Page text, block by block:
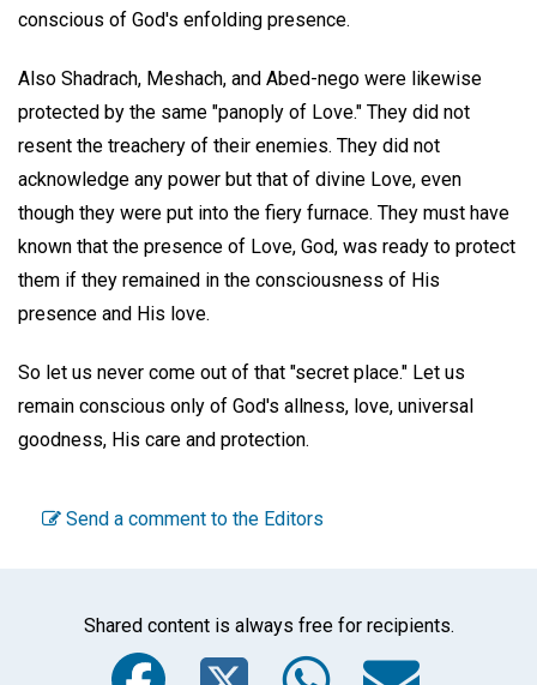
conscious of God's enfolding presence.
Also Shadrach, Meshach, and Abed-nego were likewise
protected by the same "panoply of Love." They did not
resent the treachery of their enemies. They did not
acknowledge any power but that of divine Love, even
though they were put into the fiery furnace. They must have
known that the presence of Love, God, was ready to protect
them if they remained in the consciousness of His
presence and His love.
So let us never come out of that "secret place." Let us
remain conscious only of God's allness, love, universal
goodness, His care and protection.
Send a comment to the Editors
Shared content is always free for recipients.
Facebook
Twitter